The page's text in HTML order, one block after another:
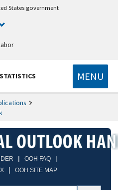
States government
MENU
| OOH FAQ |
| OOH SITE MAP